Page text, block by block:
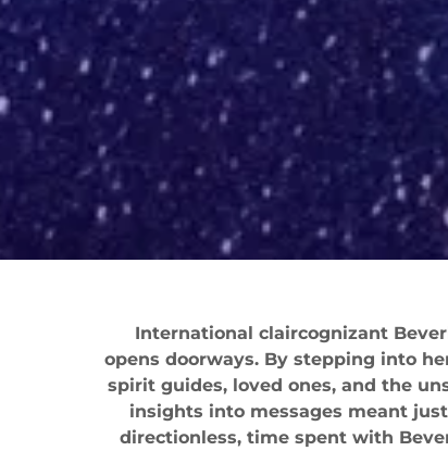
International claircognizant
opens doorways. By stepping into
spirit guides, loved ones, and the
insights into messages meant
directionless, time spent with